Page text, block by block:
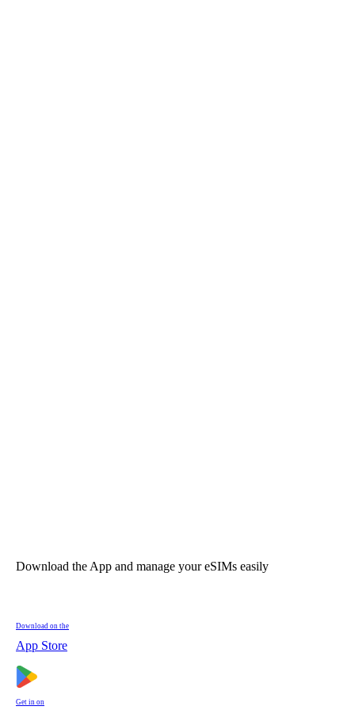
Download the App and manage your eSIMs easily
Download on the
App Store
Get in on